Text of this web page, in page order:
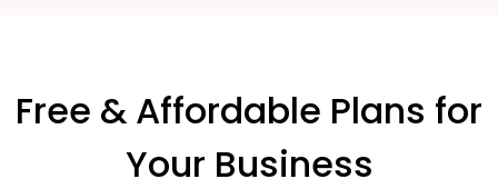
Free & Affordable Plans for
Your Business